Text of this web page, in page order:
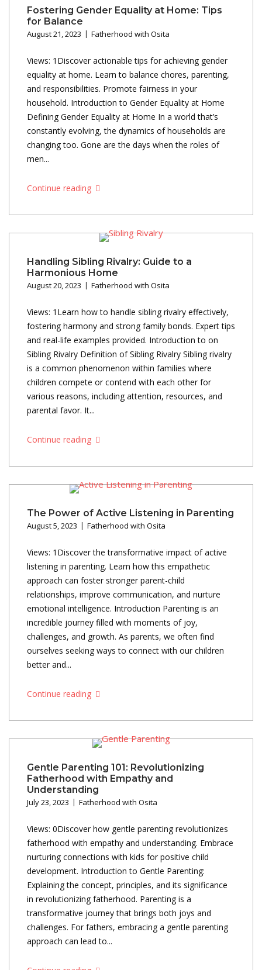
Fostering Gender Equality at Home: Tips
for Balance
August 21, 2023 Fatherhood with Osita
Views: 1Discover actionable tips for achieving gender
equality at home. Learn to balance chores, parenting,
and responsibilities. Promote fairness in your
household. Introduction to Gender Equality at Home
Defining Gender Equality at Home In a world that’s
constantly evolving, the dynamics of households are
changing too. Gone are the days when the roles of
men...
Continue reading
Handling Sibling Rivalry: Guide to a
Harmonious Home
August 20, 2023 Fatherhood with Osita
Views: 1Learn how to handle sibling rivalry effectively,
fostering harmony and strong family bonds. Expert tips
and real-life examples provided. Introduction to on
Sibling Rivalry Definition of Sibling Rivalry Sibling rivalry
is a common phenomenon within families where
children compete or contend with each other for
various reasons, including attention, resources, and
parental favor. It...
Continue reading
The Power of Active Listening in Parenting
August 5, 2023 Fatherhood with Osita
Views: 1Discover the transformative impact of active
listening in parenting. Learn how this empathetic
approach can foster stronger parent-child
relationships, improve communication, and nurture
emotional intelligence. Introduction Parenting is an
incredible journey filled with moments of joy,
challenges, and growth. As parents, we often find
ourselves seeking ways to connect with our children
better and...
Continue reading
Gentle Parenting 101: Revolutionizing
Fatherhood with Empathy and
Understanding
July 23, 2023 Fatherhood with Osita
Views: 0Discover how gentle parenting revolutionizes
fatherhood with empathy and understanding. Embrace
nurturing connections with kids for positive child
development. Introduction to Gentle Parenting:
Explaining the concept, principles, and its significance
in revolutionizing fatherhood. Parenting is a
transformative journey that brings both joys and
challenges. For fathers, embracing a gentle parenting
approach can lead to...